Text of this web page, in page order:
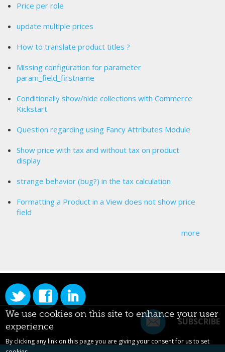
Price per role
update multiple prices
How to translate product titles ?
Missing configuration for parameter
param_field_firstname
Conditionally show/hide collections with Commerce
Kickstart
Question regarding using Fancy Attributes Module
Show price with tax and without tax on product
display
strange behavior (bug?) in the tax calculation
Formatting a Product in a View does not show price
field
more
SUBSCRIBE
We use cookies on this site to enhance your user
experience
By clicking any link on this page you are giving your consent for us to set